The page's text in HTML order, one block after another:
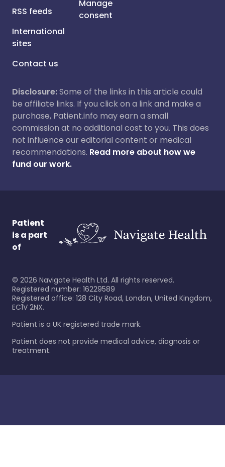
RSS feeds
International
sites
Contact us
Manage
consent
Disclosure:Some of the links in this article could
be affiliate links. If you click on a link and make a
purchase, Patient.info may earn a small
commission at no additional cost to you. This does
not influence our editorial content or medical
recommendations. Read more about how we
fund our work.
Patient
is a part
of
© 2026 Navigate Health Ltd. All rights reserved.
Registered number: 16229589
Registered office: 128 City Road, London, United Kingdom,
EC1V 2NX.
Patient is a UK registered trade mark.
Patient does not provide medical advice, diagnosis or
treatment.